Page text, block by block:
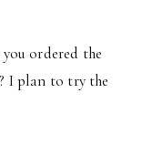
ordered the
I plan to try the